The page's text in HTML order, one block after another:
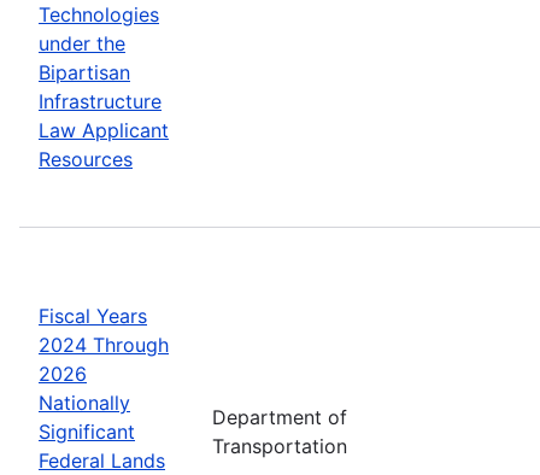
Technologies
under the
Bipartisan
Infrastructure
Law Applicant
Resources
Fiscal Years
2024 Through
2026
Nationally
Significant
Federal Lands
Department of
Transportation